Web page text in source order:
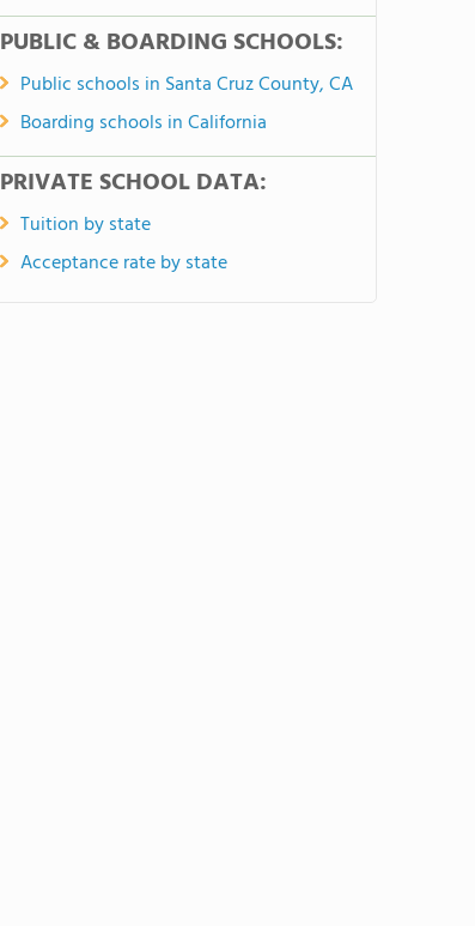
PUBLIC & BOARDING SCHOOLS:
Public schools in Santa Cruz County, CA
Boarding schools in California
PRIVATE SCHOOL DATA:
Tuition by state
Acceptance rate by state